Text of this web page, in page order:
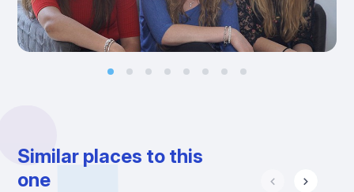
Similar places to this
one